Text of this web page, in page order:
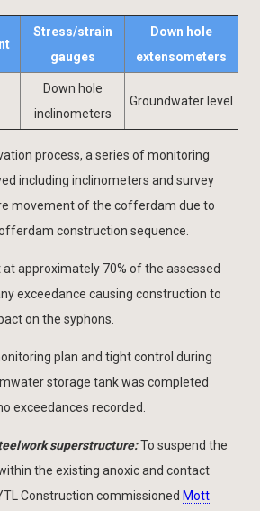
Stress/strain
gauges
Down hole
extensometers
Down hole
inclinometers
Groundwater level
process, a series of monitoring
including inclinometers and survey
movement of the cofferdam due to
construction sequence.
approximately 70% of the assessed
exceedance causing construction to
on the syphons.
plan and tight control during
storage tank was completed
exceedances recorded.
superstructure:To suspend the
the existing anoxic and contact
Construction commissioned Mott